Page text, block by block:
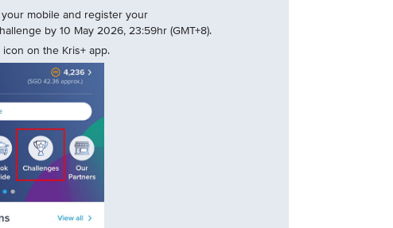
mobile and register your
by 10 May 2026, 23:59hr (GMT+8).
on the Kris+ app.